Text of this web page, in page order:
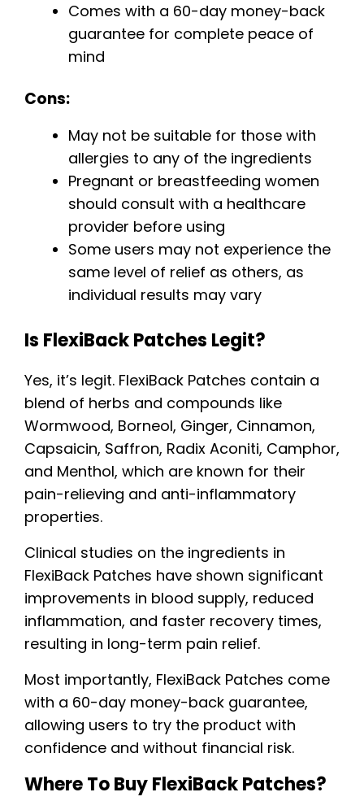
Comes with a 60-day money-back
guarantee for complete peace of
mind
Cons:
May not be suitable for those with
allergies to any of the ingredients
Pregnant or breastfeeding women
should consult with a healthcare
provider before using
Some users may not experience the
same level of relief as others, as
individual results may vary
Is FlexiBack Patches Legit?
Yes, it’s legit. FlexiBack Patches contain a
blend of herbs and compounds like
Wormwood, Borneol, Ginger, Cinnamon,
Capsaicin, Saffron, Radix Aconiti, Camphor,
and Menthol, which are known for their
pain-relieving and anti-inflammatory
properties.
Clinical studies on the ingredients in
FlexiBack Patches have shown significant
improvements in blood supply, reduced
inflammation, and faster recovery times,
resulting in long-term pain relief.
Most importantly, FlexiBack Patches come
with a 60-day money-back guarantee,
allowing users to try the product with
confidence and without financial risk.
Where To Buy FlexiBack Patches?